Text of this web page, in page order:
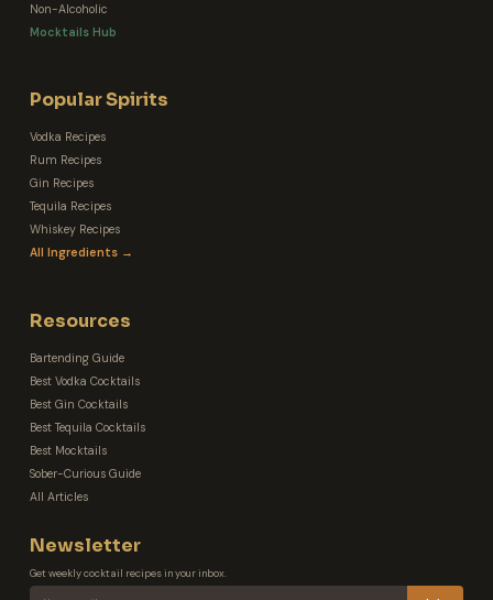
Non-Alcoholic
Mocktails Hub
Popular Spirits
Vodka Recipes
Rum Recipes
Gin Recipes
Tequila Recipes
Whiskey Recipes
All Ingredients →
Resources
Bartending Guide
Best Vodka Cocktails
Best Gin Cocktails
Best Tequila Cocktails
Best Mocktails
Sober-Curious Guide
All Articles
Newsletter
Get weekly cocktail recipes in your inbox.